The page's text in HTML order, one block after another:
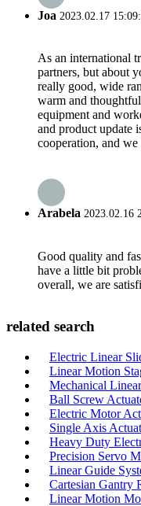
Joa 2023.02.17
As an international
partners, but about
really good, wide
warm and
equipment and
and product update
cooperation, and
Arabela 2023.02.16
Good quality and
have a little bit
overall, we are
related search
Electric Linear
Linear Motion
Mechanical
Ball Screw
Electric Motor
Single Axis
Heavy Duty
Precision Servo
Linear Guide
Cartesian Gantry
Linear Motion